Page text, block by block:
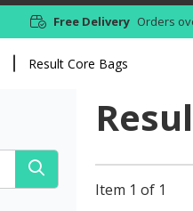
Free Delivery Orders
Result Core Bags
Item 1 of 1